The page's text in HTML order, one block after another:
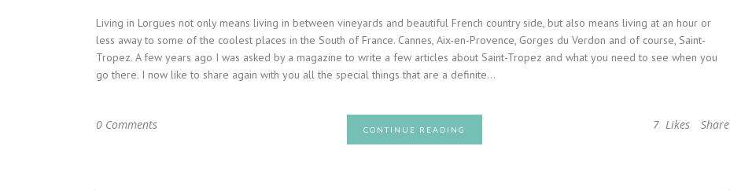
Living in Lorgues not only means living in between vineyards and beautiful French country side, but also means living at an hour or
less away to some of the coolest places in the South of France. Cannes, Aix-en-Provence, Gorges du Verdon and of course, Saint-
Tropez. A few years ago I was asked by a magazine to write a few articles about Saint-Tropez and what you need to see when you
go there. I now like to share again with you all the special things that are a definite...
0 Comments CONTINUE READING 7 Likes Share